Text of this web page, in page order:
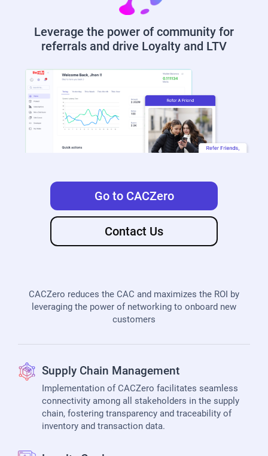
Leverage the power of community for
referrals and drive Loyalty and LTV
Go to CACZero
Contact Us
CACZero reduces the CAC and maximizes the ROI by
leveraging the power of networking to onboard new
customers
Supply Chain Management
Implementation of CACZero facilitates seamless
connectivity among all stakeholders in the supply
chain, fostering transparency and traceability of
inventory and transaction data.